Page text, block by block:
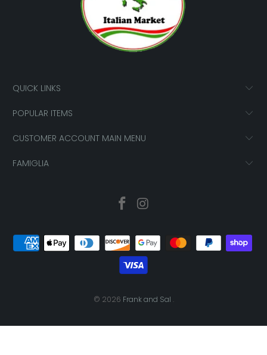
QUICK LINKS
POPULAR ITEMS
CUSTOMER ACCOUNT MAIN MENU
FAMIGLIA
© 2026 Frank and Sal .